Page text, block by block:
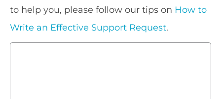
to help you, please follow our tips on How to
Write an Effective Support Request.